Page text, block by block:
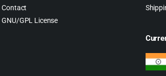
Contact
GNU/GPL License